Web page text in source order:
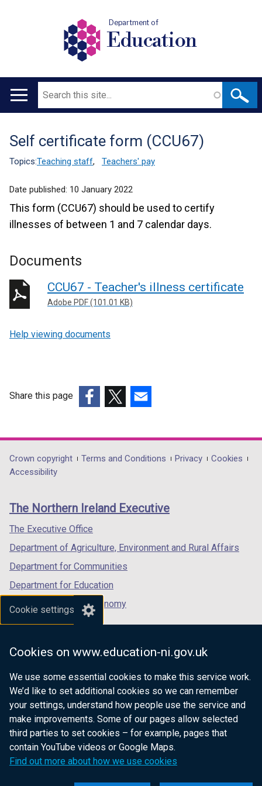
Cookie settings
Cookies on www.education-ni.gov.uk
We use some essential cookies to make this service work.
We’d like to set additional cookies so we can remember
your settings, understand how people use the service and
make improvements. Some of our pages allow selected
third parties to set cookies – for example, pages that
contain YouTube videos or Google Maps.
Find out more about how we use cookies
Department of
Education
Main
Search
Translation
help
Self certificate form (CCU67)
Topics:Teaching staff, Teachers' pay
Date published: 10 January 2022
This form (CCU67) should be used to certify
illnesses of between 1 and 7 calendar days.
Documents
CCU67 - Teacher's illness certificate
Adobe PDF (101.01 KB)
Help viewing documents
Share this page
opens
in
/
tab)
opens
in
/
opens
in
/
Department
footer
links
Crown copyright Terms and Conditions Privacy
Cookies
Accessibility
The Northern Ireland Executive
The Executive Office
Department of Agriculture, Environment and Rural Affairs
Department for Communities
Department for Education
Department for the Economy
Department of Finance
Department for Health
Department of Justice
nidirect.gov.uk — the official government
website for Northern Ireland citizens